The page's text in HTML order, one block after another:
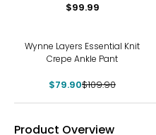
$99.99
Wynne Layers Essential Knit
Crepe Ankle Pant
$79.90$109.90
Product Overview